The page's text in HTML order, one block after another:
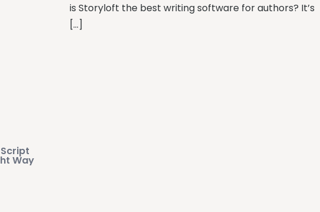
is Storyloft the best writing software for authors? It’s
[…]
Way